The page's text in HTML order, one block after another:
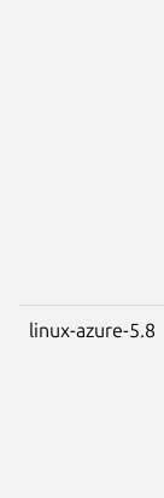
linux-azure-5.8